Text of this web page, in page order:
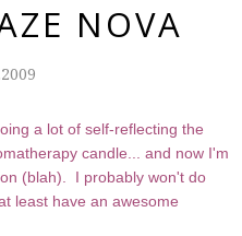
NOVA
a lot of self-reflecting the
candle... and now I'm
(blah). I probably won't do
least have an awesome